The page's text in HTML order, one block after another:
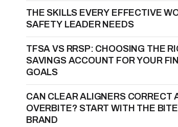
THE SKILLS EVERY EFFECTIVE
SAFETY LEADER NEEDS
TFSA VS RRSP: CHOOSING THE
SAVINGS ACCOUNT FOR YOUR
GOALS
CAN CLEAR ALIGNERS CORRECT
OVERBITE? START WITH THE
BRAND